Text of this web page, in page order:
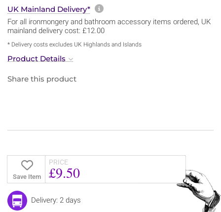
UK Mainland Delivery* More information about
For all ironmongery and bathroom accessory items ordered, UK
mainland delivery cost: £12.00
* Delivery costs excludes UK Highlands and Islands
Product Details
Share this product
Save Item
PRICE
£9.50
Delivery: 2 days